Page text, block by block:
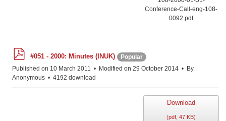
Conference-Call-eng-108-
0092.pdf
d
f
#051 - 2000: Minutes (INUK)
Popular
Published on 10 March 2011
Modified on 29 October 2014
By
Anonymous
4192 download
Download
(pdf, 47 KB)